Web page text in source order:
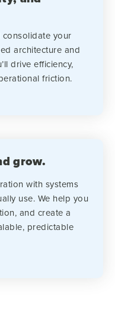
your
architecture and
drive efficiency,
friction.
grow.
with systems
use. We help you
and create a
predictable